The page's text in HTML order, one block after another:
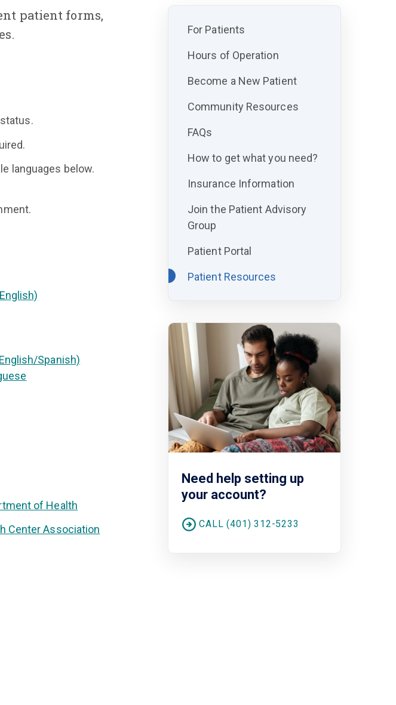
patient forms,
languages below.
Spanish)
of Health
Center Association
For Patients
Hours of Operation
Become a New Patient
Community Resources
FAQs
How to get what you need?
Insurance Information
Join the Patient Advisory
Group
Patient Portal
Patient Resources
Need help setting up
your account?
CALL (401) 312-5233